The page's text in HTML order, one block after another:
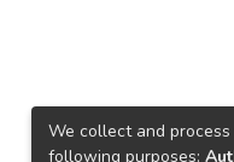
We collect and
following purposes: